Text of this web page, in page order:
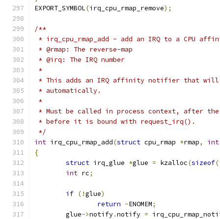
EXPORT_SYMBOL(irq_cpu_rmap_remove);
/**
* irq_cpu_rmap_add - add an IRQ to a CPU
* @rmap: The reverse-map
* @irq: The IRQ number
*
* This adds an IRQ affinity notifier that will
* automatically.
*
* Must be called in process context, after
* before it is bound with request_irq().
*/
int irq_cpu_rmap_add(struct cpu_rmap *rmap, int
{
struct irq_glue *glue = kzalloc(sizeof
int rc;
if (!glue)
return -ENOMEM;
	glue
->notify.notify =